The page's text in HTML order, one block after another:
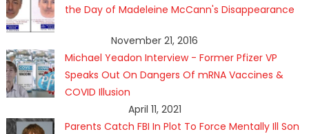
the Day of Madeleine McCann's Disappearance
November 21, 2016
Michael Yeadon Interview - Former Pfizer VP
Speaks Out On Dangers Of mRNA Vaccines &
COVID Illusion
April 11, 2021
Parents Catch FBI In Plot To Force Mentally Ill Son